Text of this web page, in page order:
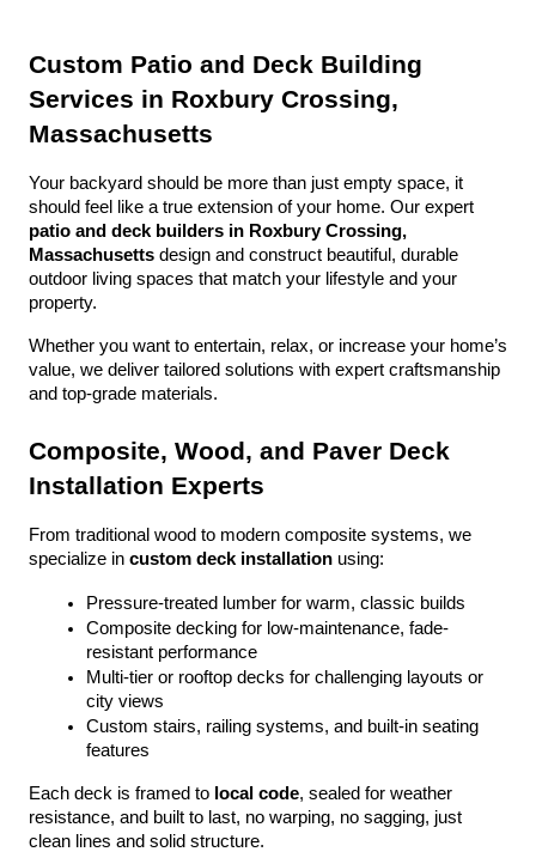
Custom Patio and Deck Building
Services in Roxbury Crossing,
Massachusetts
Your backyard should be more than just empty space, it
patio and deck builders in Roxbury Crossing,
Massachusetts design and construct beautiful, durable
outdoor living spaces that match your lifestyle and your
property.
Whether you want to entertain, relax, or increase your home’s
value, we deliver tailored solutions with expert craftsmanship
and top-grade materials.
Composite, Wood, and Paver Deck
Installation Experts
From traditional wood to modern composite systems, we
specialize in custom deck installation using:
Pressure-treated lumber for warm, classic builds
Composite decking for low-maintenance, fade-
resistant performance
Multi-tier or rooftop decks for challenging layouts or
city views
Custom stairs, railing systems, and built-in seating
features
Each deck is framed to local code, sealed for weather
resistance, and built to last, no warping, no sagging, just
clean lines and solid structure.